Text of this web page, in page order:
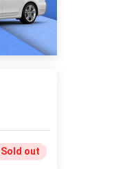
Sold out